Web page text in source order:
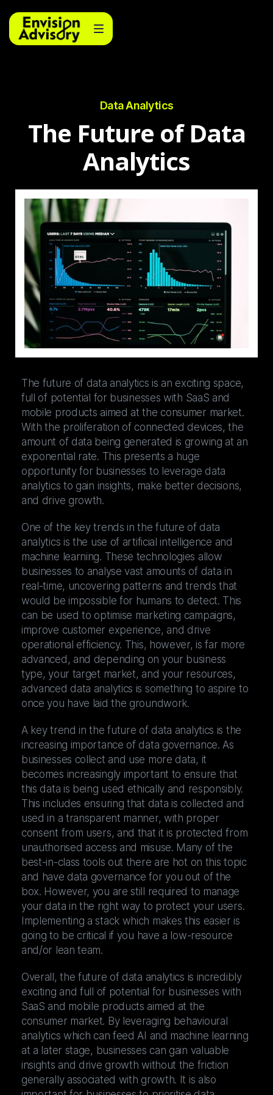
Data Analytics
The Future of Data
Analytics
The future of data analytics is an exciting space,
full of potential for businesses with SaaS and
mobile products aimed at the consumer market.
With the proliferation of connected devices, the
amount of data being generated is growing at an
exponential rate. This presents a huge
opportunity for businesses to leverage data
analytics to gain insights, make better decisions,
and drive growth.
One of the key trends in the future of data
analytics is the use of artificial intelligence and
machine learning. These technologies allow
businesses to analyse vast amounts of data in
real-time, uncovering patterns and trends that
would be impossible for humans to detect. This
can be used to optimise marketing campaigns,
improve customer experience, and drive
operational efficiency. This, however, is far more
advanced, and depending on your business
type, your target market, and your resources,
advanced data analytics is something to aspire to
once you have laid the groundwork.
A key trend in the future of data analytics is the
increasing importance of data governance. As
businesses collect and use more data, it
becomes increasingly important to ensure that
this data is being used ethically and responsibly.
This includes ensuring that data is collected and
used in a transparent manner, with proper
consent from users, and that it is protected from
unauthorised access and misuse. Many of the
best-in-class tools out there are hot on this topic
and have data governance for you out of the
box. However, you are still required to manage
your data in the right way to protect your users.
Implementing a stack which makes this easier is
going to be critical if you have a low-resource
and/or lean team.
Overall, the future of data analytics is incredibly
exciting and full of potential for businesses with
SaaS and mobile products aimed at the
consumer market. By leveraging behavioural
analytics which can feed AI and machine learning
at a later stage, businesses can gain valuable
insights and drive growth without the friction
generally associated with growth. It is also